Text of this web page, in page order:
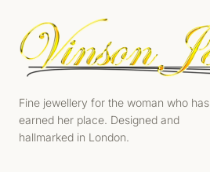
Fine jewellery for the woman who has
earned her place. Designed and
hallmarked in London.